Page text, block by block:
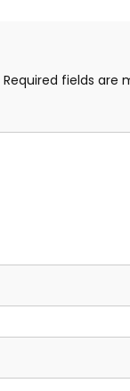
Required fields are